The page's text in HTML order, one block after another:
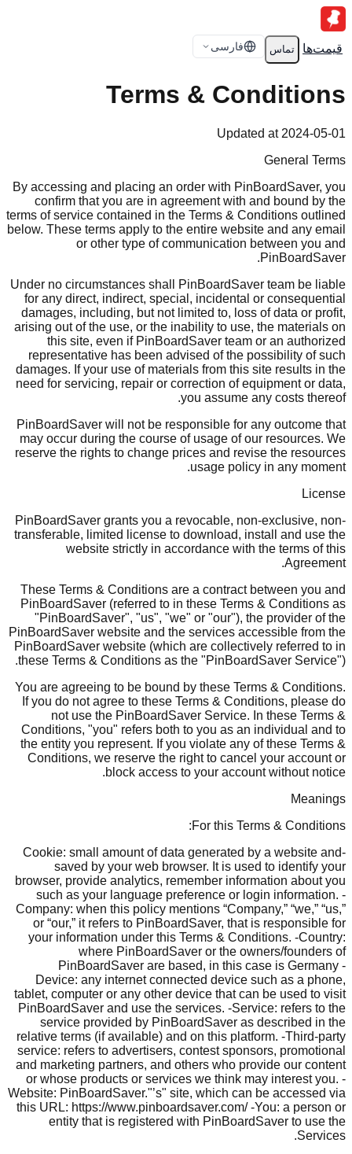
قیمت‌ها تماس فارسی
Terms & Conditions
Updated at 2024-05-01
General Terms
By accessing and placing an order with PinBoardSaver, you
confirm that you are in agreement with and bound by the
terms of service contained in the Terms & Conditions outlined
below. These terms apply to the entire website and any email
or other type of communication between you and
PinBoardSaver.
Under no circumstances shall PinBoardSaver team be liable
for any direct, indirect, special, incidental or consequential
damages, including, but not limited to, loss of data or profit,
arising out of the use, or the inability to use, the materials on
this site, even if PinBoardSaver team or an authorized
representative has been advised of the possibility of such
damages. If your use of materials from this site results in the
need for servicing, repair or correction of equipment or data,
you assume any costs thereof.
PinBoardSaver will not be responsible for any outcome that
may occur during the course of usage of our resources. We
reserve the rights to change prices and revise the resources
usage policy in any moment.
License
PinBoardSaver grants you a revocable, non-exclusive, non-
transferable, limited license to download, install and use the
website strictly in accordance with the terms of this
Agreement.
These Terms & Conditions are a contract between you and
PinBoardSaver (referred to in these Terms & Conditions as
"PinBoardSaver", "us", "we" or "our"), the provider of the
PinBoardSaver website and the services accessible from the
PinBoardSaver website (which are collectively referred to in
these Terms & Conditions as the "PinBoardSaver Service").
You are agreeing to be bound by these Terms & Conditions.
If you do not agree to these Terms & Conditions, please do
not use the PinBoardSaver Service. In these Terms &
Conditions, "you" refers both to you as an individual and to
the entity you represent. If you violate any of these Terms &
Conditions, we reserve the right to cancel your account or
block access to your account without notice.
Meanings
For this Terms & Conditions:
-Cookie: small amount of data generated by a website and
saved by your web browser. It is used to identify your
browser, provide analytics, remember information about you
such as your language preference or login information. -
Company: when this policy mentions “Company,” “we,” “us,”
or “our,” it refers to PinBoardSaver, that is responsible for
your information under this Terms & Conditions. -Country:
where PinBoardSaver or the owners/founders of
PinBoardSaver are based, in this case is Germany -
Device: any internet connected device such as a phone,
tablet, computer or any other device that can be used to visit
PinBoardSaver and use the services. -Service: refers to the
service provided by PinBoardSaver as described in the
relative terms (if available) and on this platform. -Third-party
service: refers to advertisers, contest sponsors, promotional
and marketing partners, and others who provide our content
or whose products or services we think may interest you. -
Website: PinBoardSaver."’s" site, which can be accessed via
this URL: https://www.pinboardsaver.com/ -You: a person or
entity that is registered with PinBoardSaver to use the
Services.